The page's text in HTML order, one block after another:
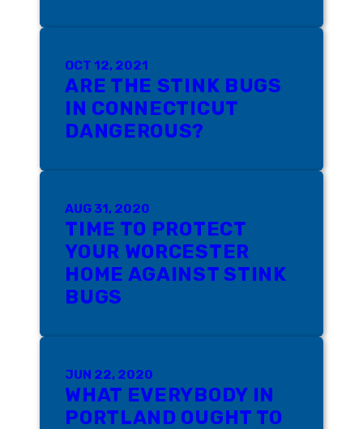
OCT 12, 2021
ARE THE STINK BUGS
IN CONNECTICUT
DANGEROUS?
AUG 31, 2020
TIME TO PROTECT
YOUR WORCESTER
HOME AGAINST STINK
BUGS
JUN 22, 2020
WHAT EVERYBODY IN
PORTLAND OUGHT TO